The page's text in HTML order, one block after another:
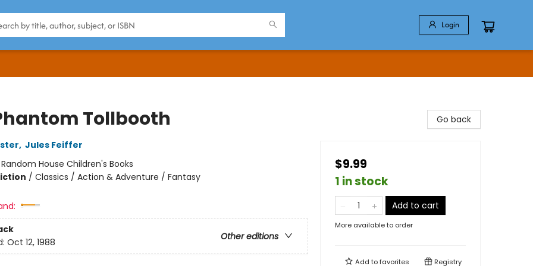
Login
Tollbooth
, Jules Feiffer
Random House Children's Books
/ Classics / Action & Adventure / Fantasy
Other editions
Oct 12, 1988
Go back
$9.99
1 in stock
Add to cart
More available to order
Add tofavorites Registry